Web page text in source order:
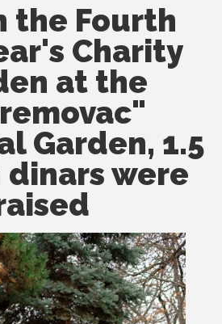
the Fourth
Charity
at the
Garden, 1.5
were